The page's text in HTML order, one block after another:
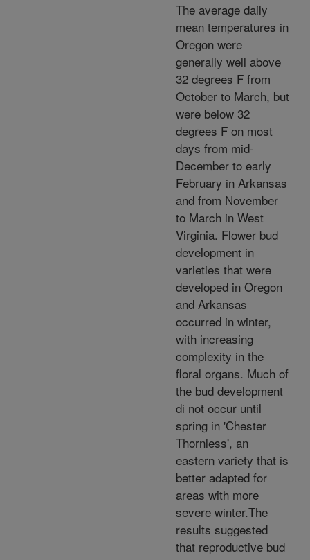
The average daily
mean temperatures in
Oregon were
generally well above
32 degrees F from
October to March, but
were below 32
degrees F on most
days from mid-
December to early
February in Arkansas
and from November
to March in West
Virginia. Flower bud
development in
varieties that were
developed in Oregon
and Arkansas
occurred in winter,
with increasing
complexity in the
floral organs. Much of
the bud development
di not occur until
spring in 'Chester
Thornless', an
eastern variety that is
better adapted for
areas with more
severe winter.The
results suggested
that reproductive bud